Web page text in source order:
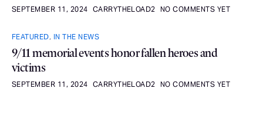
SEPTEMBER 11, 2024 CARRYTHELOAD2 NO COMMENTS YET
FEATURED, IN THE NEWS
9/11 memorial events honor fallen heroes and
victims
SEPTEMBER 11, 2024 CARRYTHELOAD2 NO COMMENTS YET